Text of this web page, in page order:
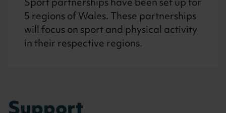
5 regions of Wales. These partnerships
will focus on sport and physical activity
in their respective regions.